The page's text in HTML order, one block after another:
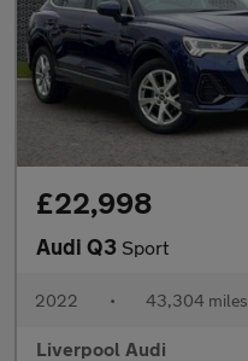
£22,998
Audi Q3 Sport
2022 • 43,304 miles
Liverpool Audi